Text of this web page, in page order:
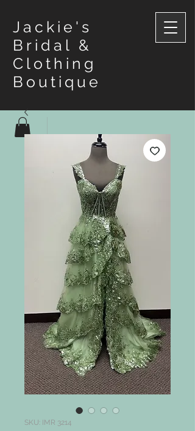
Jackie's
Bridal &
Clothing
Boutique
SKU: IMR 3214